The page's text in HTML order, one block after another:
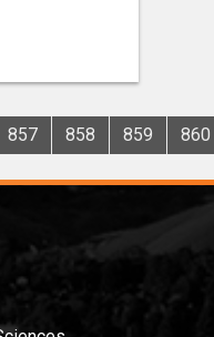
857 858 859 860